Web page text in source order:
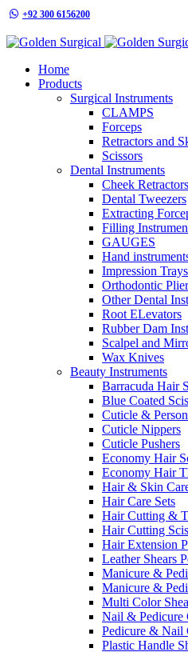
+92 300 6156200
Home
Products
Surgical Instruments
CLAMPS
Forceps
Retractors and
Scissors
Dental Instruments
Cheek Retractors
Dental Tweezers
Extracting
Filling
GAUGES
Hand
Impression
Orthodontic
Other Dental
Root ELevators
Rubber Dam
Scalpel and
Wax Knives
Beauty Instruments
Barracuda Hair
Blue Coated
Cuticle &
Cuticle Nippers
Cuticle Pushers
Economy Hair
Economy Hair
Hair & Skin
Hair Care Sets
Hair Cutting &
Hair Cutting
Hair Extension
Leather Shears
Manicure &
Manicure &
Multi Color
Nail & Pedicure
Pedicure & Nail
Plastic Handle